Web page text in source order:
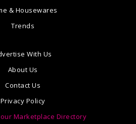
& Housewares
Trends
With Us
About Us
Contact Us
Privacy Policy
Marketplace Directory